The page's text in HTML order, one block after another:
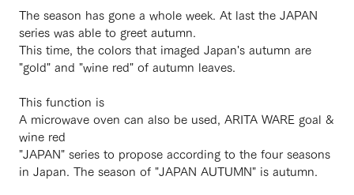
The season has gone a whole week. At last the JAPAN
series was able to greet autumn.
This time, the colors that imaged Japan's autumn are
"gold" and "wine red" of autumn leaves.
This function is
A microwave oven can also be used, ARITA WARE goal &
wine red
"JAPAN" series to propose according to the four seasons
in Japan. The season of "JAPAN AUTUMN" is autumn.